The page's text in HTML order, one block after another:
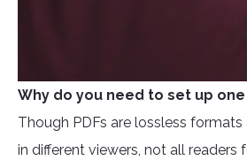
Why do you need to set up
Though PDFs are lossless
in different viewers, not all readers